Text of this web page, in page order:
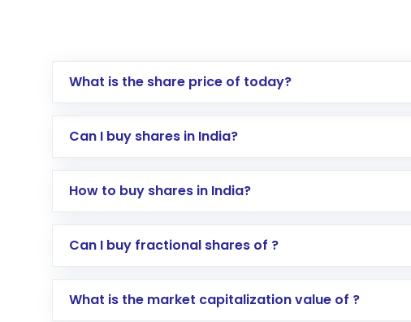
What is the share price of today?
Can I buy shares in India?
How to buy shares in India?
Direct Investment:Opening an international
global shares and start investing in shares of .
Can I buy fractional shares of ?
What is the market capitalization value of ?